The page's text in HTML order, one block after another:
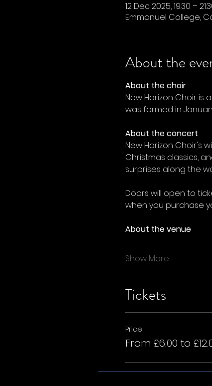
12 Dec 2025, 19:30 –
Emmanuel College,
About the
About the choir
New Horizon Choir
was formed in
About the concert
New Horizon Choir's
Christmas classics,
surprises along the
Doors will open to
when you purchase
About the venue
Show More
Tickets
Price
From £6.00 to